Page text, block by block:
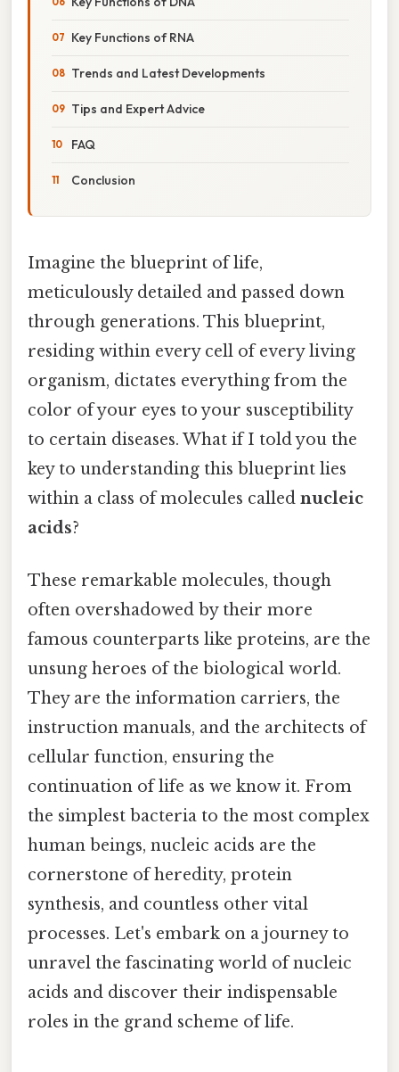
Key Functions of RNA
Trends and Latest Developments
Tips and Expert Advice
FAQ
Conclusion
Imagine the blueprint of life,
meticulously detailed and passed down
through generations. This blueprint,
residing within every cell of every living
organism, dictates everything from the
color of your eyes to your susceptibility
to certain diseases. What if I told you the
key to understanding this blueprint lies
within a class of molecules called nucleic
acids?
These remarkable molecules, though
often overshadowed by their more
famous counterparts like proteins, are the
unsung heroes of the biological world.
They are the information carriers, the
instruction manuals, and the architects of
cellular function, ensuring the
continuation of life as we know it. From
the simplest bacteria to the most complex
human beings, nucleic acids are the
cornerstone of heredity, protein
synthesis, and countless other vital
processes. Let's embark on a journey to
unravel the fascinating world of nucleic
acids and discover their indispensable
roles in the grand scheme of life.